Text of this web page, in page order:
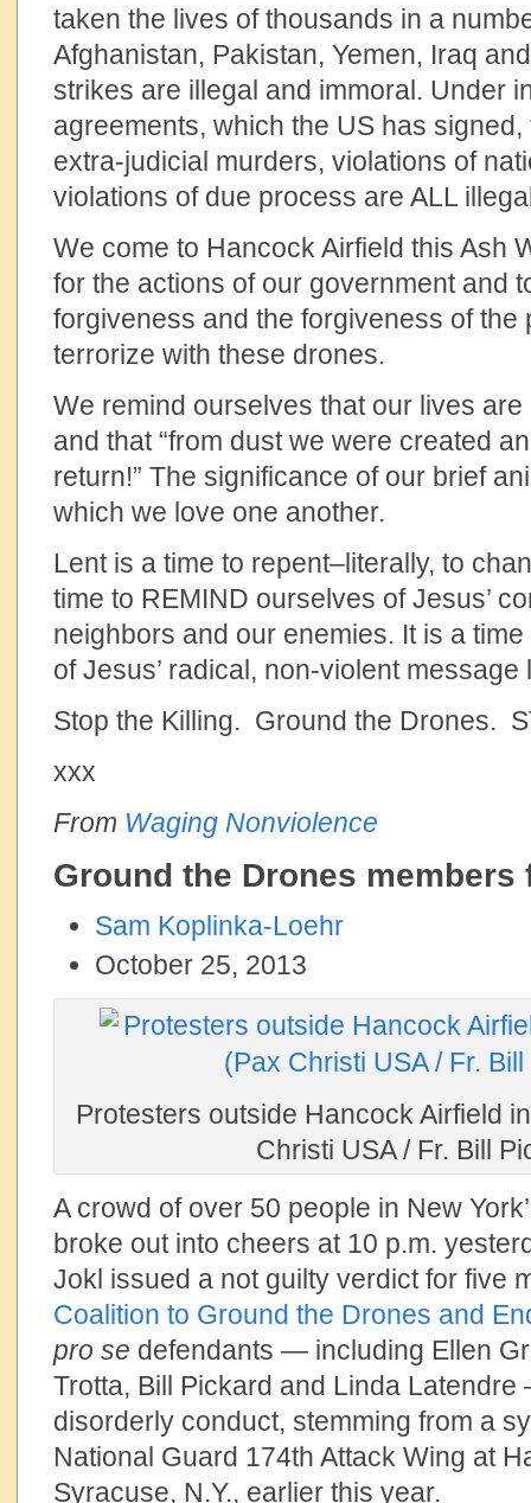
taken the lives of thousands in a
Afghanistan, Pakistan, Yemen, Iraq
strikes are illegal and immoral. Under
agreements, which the US has
extra-judicial murders, violations of
violations of due process are ALL
We come to Hancock Airfield this Ash
for the actions of our government and
forgiveness and the forgiveness of the
terrorize with these drones.
We remind ourselves that our lives
and that “from dust we were created
return!” The significance of our brief
which we love one another.
Lent is a time to repent–literally, to
time to REMIND ourselves of Jesus’
neighbors and our enemies. It is a
of Jesus’ radical, non-violent message
Stop the Killing. Ground the Drones.
xxx
From Waging Nonviolence
Ground the Drones
Sam Koplinka-Loehr
October 25, 2013
Protesters outside Hancock Airfield
Christi USA / Fr. Bill
A crowd of over 50 people in New
broke out into cheers at 10 p.m.
Jokl issued a not guilty verdict for five
Coalition to Ground the Drones and
pro se defendants — including Ellen
Trotta, Bill Pickard and Linda
disorderly conduct, stemming from a
National Guard 174th Attack Wing at
Syracuse, N.Y., earlier this year.